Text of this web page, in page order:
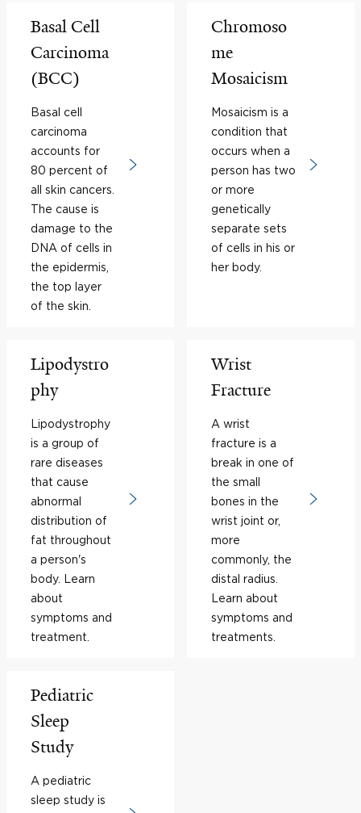
Basal Cell
Carcinoma
(BCC)
Basal cell
carcinoma
accounts for
80 percent of
all skin cancers.
The cause is
damage to the
DNA of cells in
the epidermis,
the top layer
of the skin.
Chromoso
me
Mosaicism
Mosaicism is a
condition that
occurs when a
person has two
or more
genetically
separate sets
of cells in his or
her body.
Lipodystro
phy
Lipodystrophy
is a group of
rare diseases
that cause
abnormal
distribution of
fat throughout
a person's
body. Learn
about
symptoms and
treatment.
Wrist
Fracture
A wrist
fracture is a
break in one of
the small
bones in the
wrist joint or,
more
commonly, the
distal radius.
Learn about
symptoms and
treatments.
Pediatric
Sleep
Study
A pediatric
sleep study is